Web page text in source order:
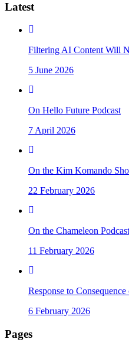
Latest
Filtering AI Content Will
5 June 2026
On Hello Future Podcast
7 April 2026
On the Kim Komando
22 February 2026
On the Chameleon Podcast
11 February 2026
Response to
6 February 2026
Pages